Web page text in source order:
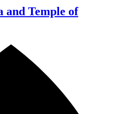
and Temple of